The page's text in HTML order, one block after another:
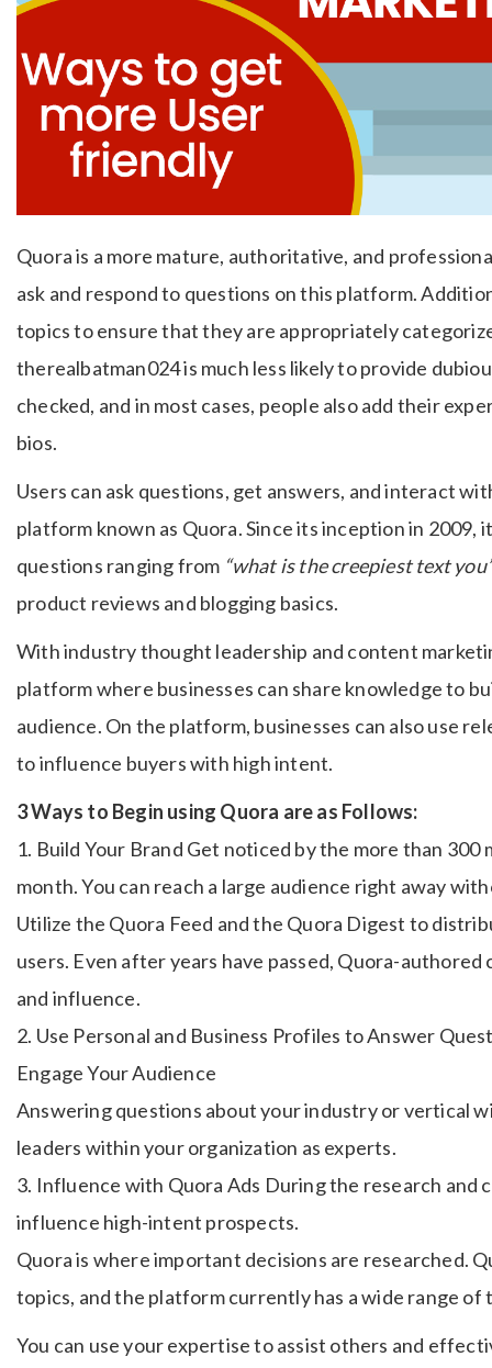
Quora is a more mature, authoritative, and
ask and respond to questions on this platform.
topics to ensure that they are appropriately
therealbatman024 is much less likely to provide
checked, and in most cases, people also add their
bios.
Users can ask questions, get answers, and interact
platform known as Quora. Since its inception in 2009,
questions ranging from “what is the creepiest text
product reviews and blogging basics.
With industry thought leadership and content
platform where businesses can share knowledge to
audience. On the platform, businesses can also use
to influence buyers with high intent.
3 Ways to Begin using Quora are as Follows:
1. Build Your Brand Get noticed by the more than
month. You can reach a large audience right away
Utilize the Quora Feed and the Quora Digest to
users. Even after years have passed, Quora-
and influence.
2. Use Personal and Business Profiles to Answer
Engage Your Audience
Answering questions about your industry or vertical
leaders within your organization as experts.
3. Influence with Quora Ads During the research and
influence high-intent prospects.
Quora is where important decisions are researched.
topics, and the platform currently has a wide range of
You can use your expertise to assist others and